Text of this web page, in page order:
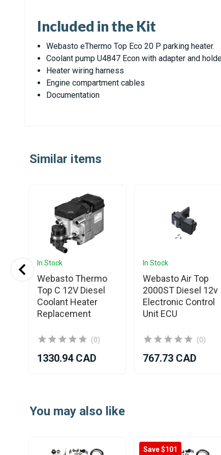
Included in the Kit
Webasto eThermo Top Eco 20 P parking heater.
Coolant pump U4847 Econ with adapter and
Heater wiring harness
Engine compartment cables
Documentation
Similar items
In Stock
Webasto Thermo
Top C 12V Diesel
Coolant Heater
Replacement
(0)
1330.94 CAD
In Stock
Webasto Air Top
2000ST Diesel 12v
Electronic Control
Unit ECU
(0)
767.73 CAD
You may also like
Save $101